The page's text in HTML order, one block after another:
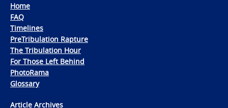
Home
FAQ
Timelines
PreTribulation Rapture
The Tribulation Hour
For Those Left Behind
PhotoRama
Glossary
Article Archives